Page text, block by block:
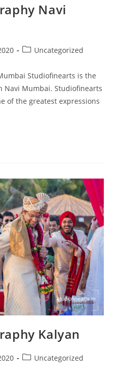
Navi
PostUncategorized
Studiofinearts is the
Navi Mumbai. Studiofinearts
of the greatest expressions
Kalyan
PostUncategorized